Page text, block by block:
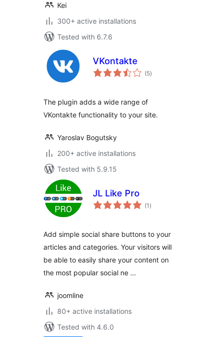
Kei
300+ active installations
Tested with 6.7.6
VKontakte
(5total
ratings
)
The plugin adds a wide range of
VKontakte functionality to your site.
Yaroslav Bogutsky
200+ active installations
Tested with 5.9.15
JL Like Pro
(1 total
ratings
)
Add simple social share buttons to your
articles and categories. Your visitors will
be able to easily share your content on
the most popular social ne …
joomline
80+ active installations
Tested with 4.6.0